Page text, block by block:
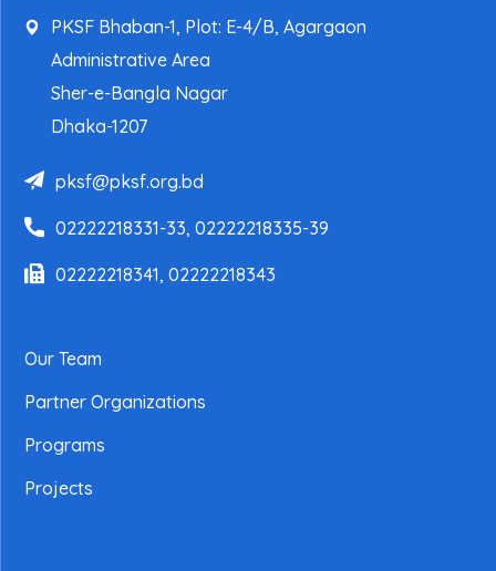
PKSF Bhaban-1, Plot: E-4/B, Agargaon
Administrative Area
Sher-e-Bangla Nagar
Dhaka-1207
pksf@pksf.org.bd
02222218331-33, 02222218335-39
02222218341, 02222218343
Our Team
Partner Organizations
Programs
Projects